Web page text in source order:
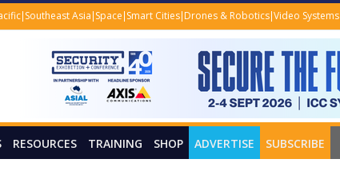
Southeast Asia Space Smart Cities Drones & Robotics Video Systems
RESOURCES TRAINING SHOP ADVERTISE SUBSCRIBE